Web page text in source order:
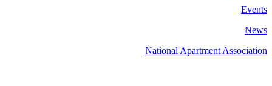
Events
News
National Apartment Association